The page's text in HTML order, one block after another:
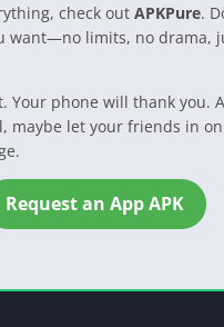
check out APKPure.
want—no limits, no drama,
Your phone will thank you.
maybe let your friends in
Request an App APK